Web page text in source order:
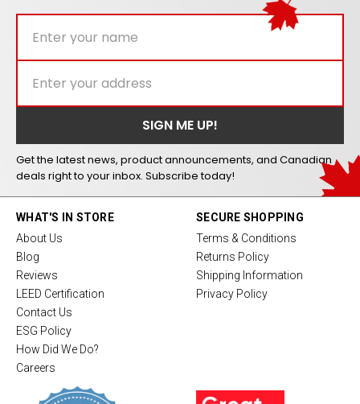
Get the latest news, product announcements, and Canadian
deals right to your inbox. Subscribe today!
WHAT'S IN STORE
About Us
Blog
Reviews
LEED Certification
Contact Us
ESG Policy
How Did We Do?
Careers
SECURE SHOPPING
Terms & Conditions
Returns Policy
Shipping Information
Privacy Policy